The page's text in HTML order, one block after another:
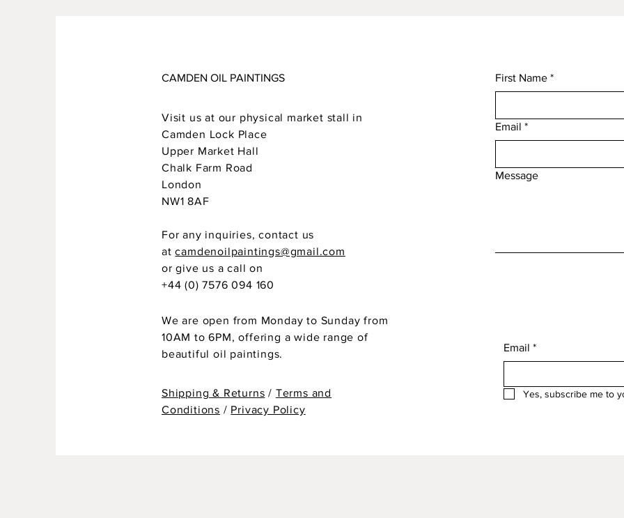
CAMDEN OIL PAINTINGS
Visit us at our physical market stall in
Camden Lock Place
Upper Market Hall
Chalk Farm Road
London
NW1 8AF
For any inquiries, contact us
atcamdenoilpaintings@gmail.com
or give us a call on
+44 (0) 7576 094 160
We are open from Monday to Sunday from
10AM to 6PM, offering a wide range of
beautiful oil paintings.
Shipping & Returns / Terms and
Conditions / Privacy Policy
First Name *
Email *
Message
Email *
Yes, subscribe me to